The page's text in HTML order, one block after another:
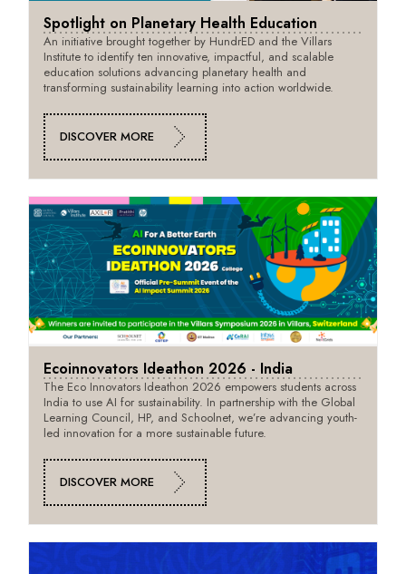
Spotlight on Planetary Health Education
An initiative brought together by HundrED and the Villars
Institute to identify ten innovative, impactful, and scalable
education solutions advancing planetary health and
transforming sustainability learning into action worldwide.
DISCOVER MORE
Ecoinnovators Ideathon 2026 - India
The Eco Innovators Ideathon 2026 empowers students across
India to use AI for sustainability. In partnership with the Global
Learning Council, HP, and Schoolnet, we’re advancing youth-
led innovation for a more sustainable future.
DISCOVER MORE